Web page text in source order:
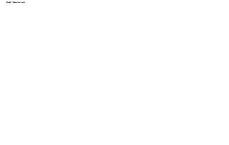
Qué ofrecemos